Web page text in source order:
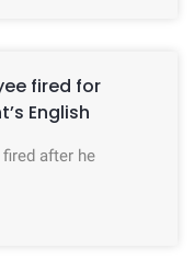
fired for
English
after he